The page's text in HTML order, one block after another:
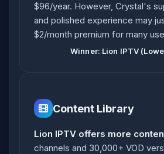
$96/year. However, Crystal's
and polished experience may
$2/month premium for many
Winner: Lion IPTV
Content Library
Lion IPTV offers more
channels and 30,000+ VOD